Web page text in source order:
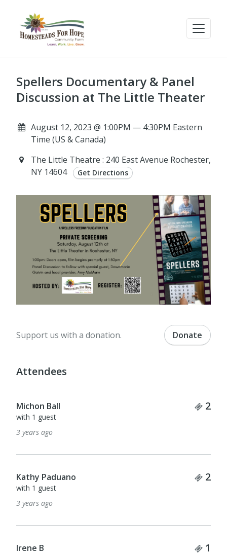
Spellers Documentary & Panel
Discussion at The Little Theater
August 12, 2023 @ 1:00PM — 4:30PM Eastern
Time (US & Canada)
The Little Theatre : 240 East Avenue Rochester,
NY 14604
Get Directions
Support us with a donation. Donate
Attendees
Michon Ball 2
with 1 guest
3 years ago
Kathy Paduano 2
with 1 guest
3 years ago
Irene B 1